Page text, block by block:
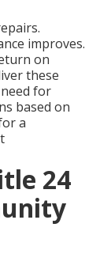
improves.
on
these
for
based on
a
24